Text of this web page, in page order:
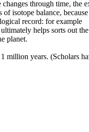
through time, the
isotope balance, because
record: for example
helps sorts out the
planet.
million years. (Scholars